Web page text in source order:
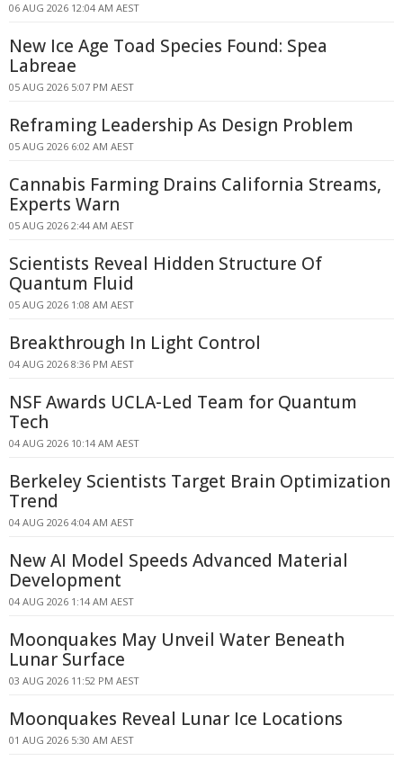
06 AUG 2026 12:04 AM AEST
New Ice Age Toad Species Found: Spea
Labreae
05 AUG 2026 5:07 PM AEST
Reframing Leadership As Design Problem
05 AUG 2026 6:02 AM AEST
Cannabis Farming Drains California Streams,
Experts Warn
05 AUG 2026 2:44 AM AEST
Scientists Reveal Hidden Structure Of
Quantum Fluid
05 AUG 2026 1:08 AM AEST
Breakthrough In Light Control
04 AUG 2026 8:36 PM AEST
NSF Awards UCLA-Led Team for Quantum
Tech
04 AUG 2026 10:14 AM AEST
Berkeley Scientists Target Brain Optimization
Trend
04 AUG 2026 4:04 AM AEST
New AI Model Speeds Advanced Material
Development
04 AUG 2026 1:14 AM AEST
Moonquakes May Unveil Water Beneath
Lunar Surface
03 AUG 2026 11:52 PM AEST
Moonquakes Reveal Lunar Ice Locations
01 AUG 2026 5:30 AM AEST